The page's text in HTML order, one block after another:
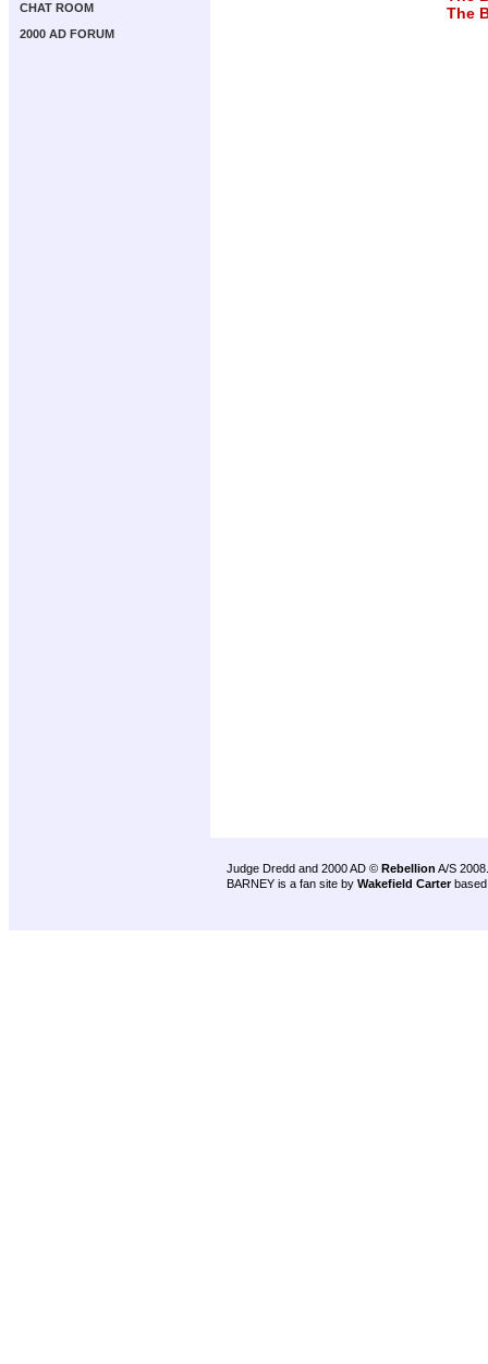
CHAT ROOM
2000 AD FORUM
The
Judge Dredd and 2000 AD © Rebellion A/S 2008.
BARNEY is a fan site by Wakefield Carter